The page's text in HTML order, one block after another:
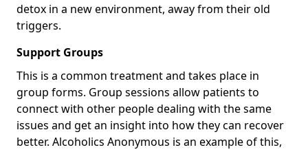
detox in a new environment, away from their old
triggers.
Support Groups
This is a common treatment and takes place in
group forms. Group sessions allow patients to
connect with other people dealing with the same
issues and get an insight into how they can recover
better. Alcoholics Anonymous is an example of this,